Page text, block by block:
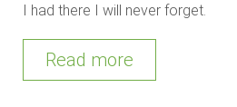
I had there I will never forget.
Read more